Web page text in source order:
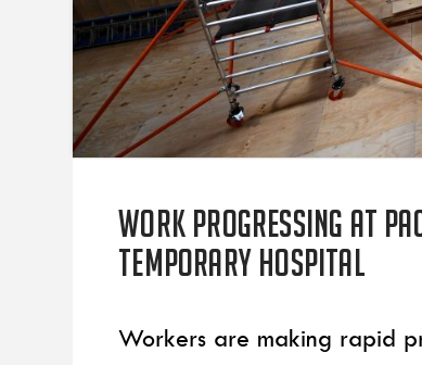
Work progressing at
temporary hospital
Workers are making rapid